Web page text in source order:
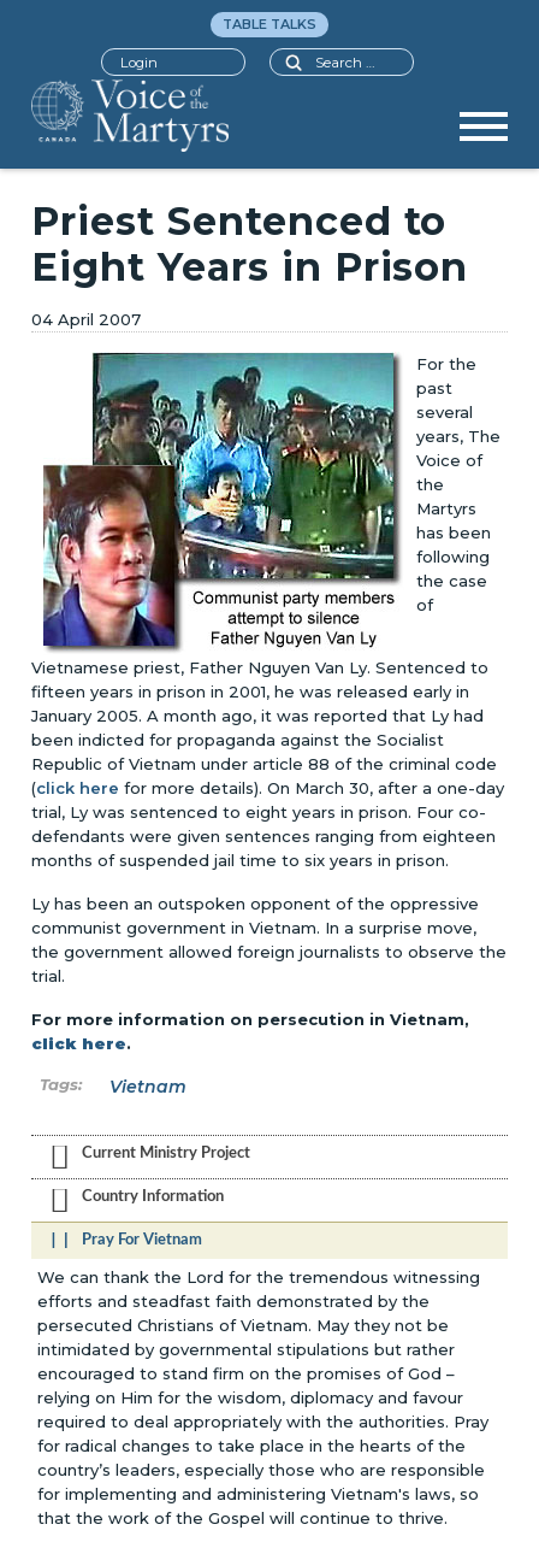
Search
TABLE TALKS
Login
Priest Sentenced to
Eight Years in Prison
04 April 2007
For the
past
several
years, The
Voice of
the
Martyrs
has been
following
the case
of
Vietnamese priest, Father Nguyen Van Ly. Sentenced to
fifteen years in prison in 2001, he was released early in
January 2005. A month ago, it was reported that Ly had
been indicted for propaganda against the Socialist
Republic of Vietnam under article 88 of the criminal code
(click here for more details). On March 30, after a one-day
trial, Ly was sentenced to eight years in prison. Four co-
defendants were given sentences ranging from eighteen
months of suspended jail time to six years in prison.
Ly has been an outspoken opponent of the oppressive
communist government in Vietnam. In a surprise move,
the government allowed foreign journalists to observe the
trial.
For more information on persecution in Vietnam,
click here.
Vietnam
Current Ministry Project
Country Information
Pray For Vietnam
We can thank the Lord for the tremendous witnessing
efforts and steadfast faith demonstrated by the
persecuted Christians of Vietnam. May they not be
intimidated by governmental stipulations but rather
encouraged to stand firm on the promises of God –
relying on Him for the wisdom, diplomacy and favour
required to deal appropriately with the authorities. Pray
for radical changes to take place in the hearts of the
country’s leaders, especially those who are responsible
for implementing and administering Vietnam's laws, so
that the work of the Gospel will continue to thrive.